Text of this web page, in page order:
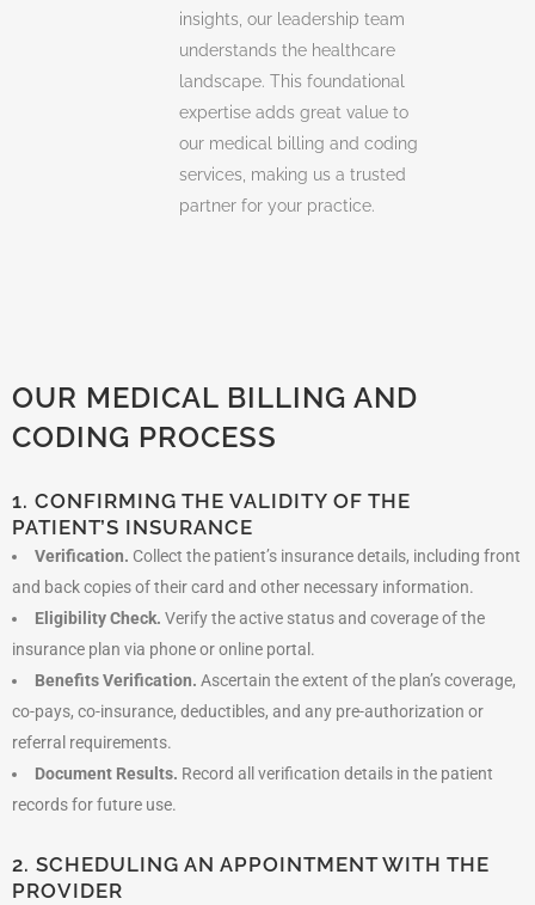
insights, our leadership team
understands the healthcare
landscape. This foundational
expertise adds great value to
our medical billing and coding
services, making us a trusted
partner for your practice.
OUR MEDICAL BILLING AND
CODING PROCESS
1. CONFIRMING THE VALIDITY OF THE
PATIENT’S INSURANCE
Verification. Collect the patient’s insurance details, including front
and back copies of their card and other necessary information.
Eligibility Check. Verify the active status and coverage of the
insurance plan via phone or online portal.
Benefits Verification. Ascertain the extent of the plan’s coverage,
co-pays, co-insurance, deductibles, and any pre-authorization or
referral requirements.
Document Results. Record all verification details in the patient
records for future use.
2. SCHEDULING AN APPOINTMENT WITH THE
PROVIDER